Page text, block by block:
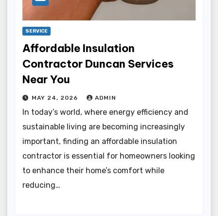
SERVICE
Affordable Insulation
Contractor Duncan Services
Near You
MAY 24, 2026 ADMIN
In today’s world, where energy efficiency and
sustainable living are becoming increasingly
important, finding an affordable insulation
contractor is essential for homeowners looking
to enhance their home’s comfort while
reducing…